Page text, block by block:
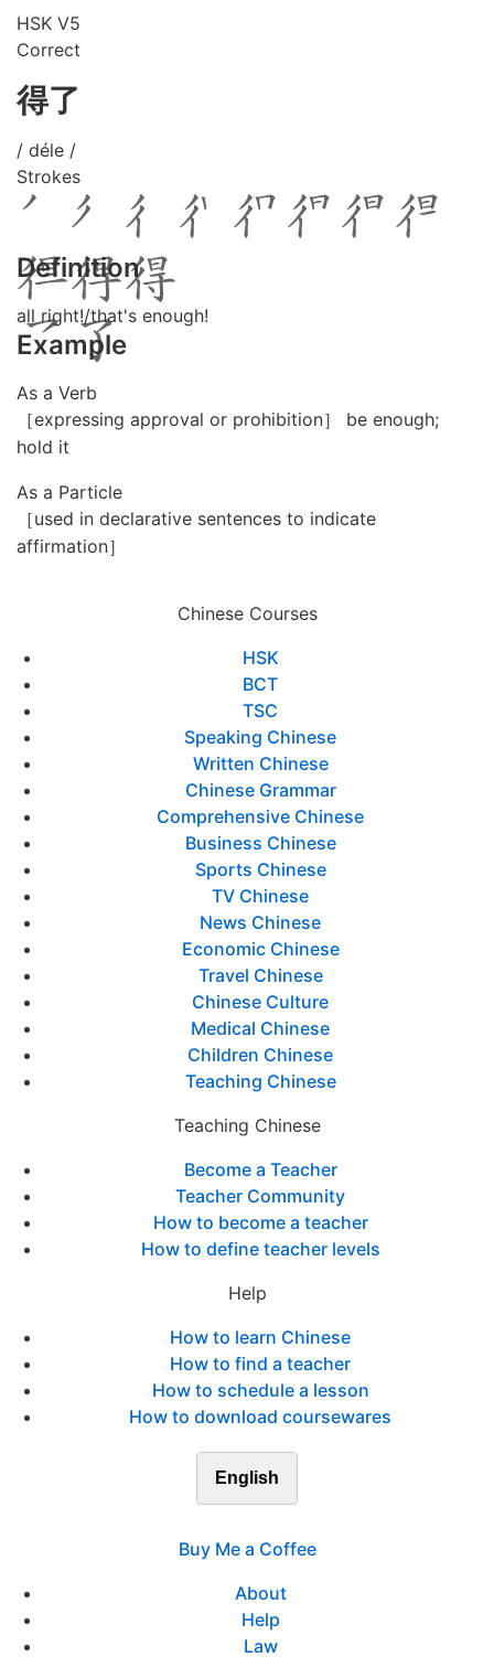
HSK V5
Correct
得了
/ déle /
Strokes
Definition
all right!/that's enough!
Example
As a Verb
［expressing approval or prohibition］ be enough;
hold it
As a Particle
［used in declarative sentences to indicate
affirmation］
Chinese Courses
HSK
BCT
TSC
Speaking Chinese
Written Chinese
Chinese Grammar
Comprehensive Chinese
Business Chinese
Sports Chinese
TV Chinese
News Chinese
Economic Chinese
Travel Chinese
Chinese Culture
Medical Chinese
Children Chinese
Teaching Chinese
Teaching Chinese
Become a Teacher
Teacher Community
How to become a teacher
How to define teacher levels
Help
How to learn Chinese
How to find a teacher
How to schedule a lesson
How to download coursewares
English
Buy Me a Coffee
About
Help
Law